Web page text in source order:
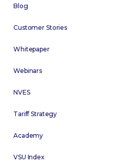
Blog
Customer Stories
Whitepaper
Webinars
NVES
Tariff Strategy
Academy
VSU Index